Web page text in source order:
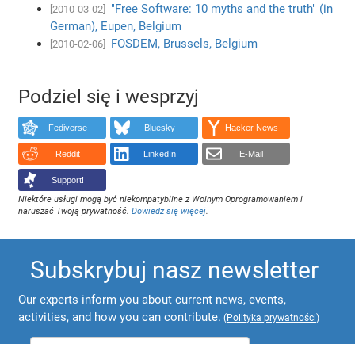
[2010-03-02]
"Free Software: 10 myths and the truth" (in
German), Eupen, Belgium
[2010-02-06] FOSDEM, Brussels, Belgium
Podziel się i wesprzyj
Fediverse Bluesky Hacker News
Reddit LinkedIn E-Mail
Support!
Niektóre usługi mogą być niekompatybilne z Wolnym Oprogramowaniem i
naruszać Twoją prywatność.Dowiedz się więcej.
Subskrybuj nasz newsletter
Our experts inform you about current news, events,
activities, and how you can contribute. (Polityka prywatności)